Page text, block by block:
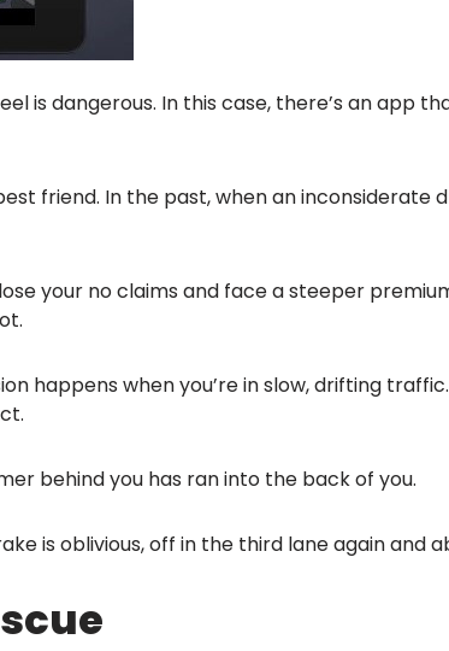
is dangerous. In this case, there’s an app
friend. In the past, when an inconsiderate
your no claims and face a steeper
happens when you’re in slow, drifting
behind you has ran into the back of you.
is oblivious, off in the third lane again and